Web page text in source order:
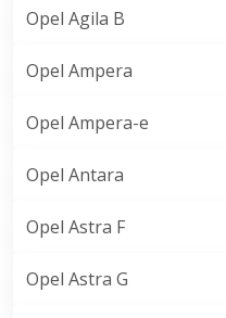
Opel Agila B
Opel Ampera
Opel Ampera-e
Opel Antara
Opel Astra F
Opel Astra G